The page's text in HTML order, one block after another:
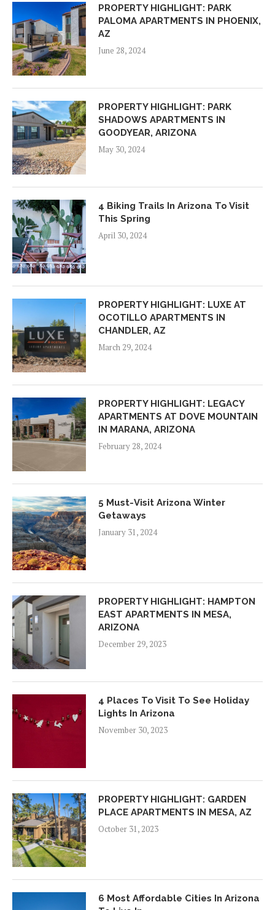
PROPERTY HIGHLIGHT: PARK
PALOMA APARTMENTS IN PHOENIX,
AZ
June 28, 2024
PROPERTY HIGHLIGHT: PARK
SHADOWS APARTMENTS IN
GOODYEAR, ARIZONA
May 30, 2024
4 Biking Trails In Arizona To Visit
This Spring
April 30, 2024
PROPERTY HIGHLIGHT: LUXE AT
OCOTILLO APARTMENTS IN
CHANDLER, AZ
March 29, 2024
PROPERTY HIGHLIGHT: LEGACY
APARTMENTS AT DOVE MOUNTAIN
IN MARANA, ARIZONA
February 28, 2024
5 Must-Visit Arizona Winter
Getaways
January 31, 2024
PROPERTY HIGHLIGHT: HAMPTON
EAST APARTMENTS IN MESA,
ARIZONA
December 29, 2023
4 Places To Visit To See Holiday
Lights In Arizona
November 30, 2023
PROPERTY HIGHLIGHT: GARDEN
PLACE APARTMENTS IN MESA, AZ
October 31, 2023
6 Most Affordable Cities In Arizona